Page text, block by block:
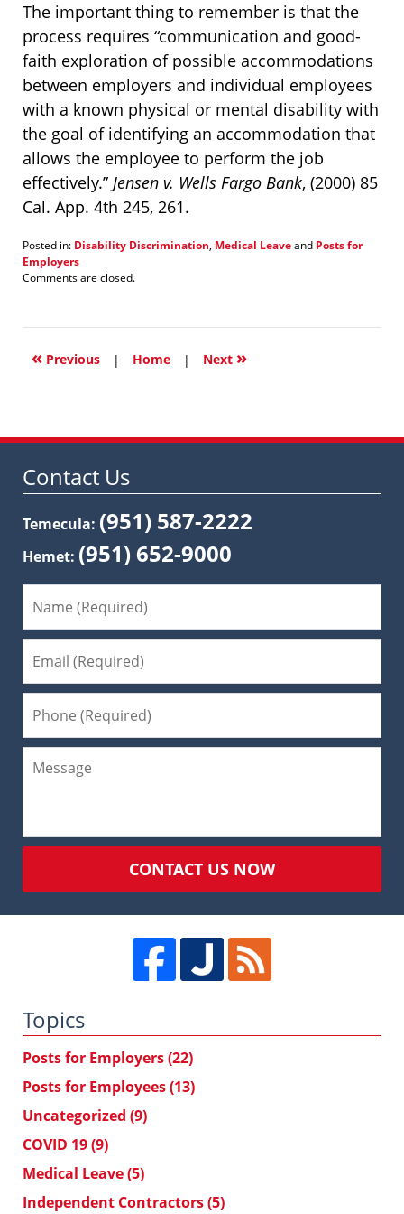
The important thing to remember is that the
process requires “communication and good-
faith exploration of possible accommodations
between employers and individual employees
with a known physical or mental disability with
the goal of identifying an accommodation that
allows the employee to perform the job
effectively.” Jensen v. Wells Fargo Bank, (2000) 85
Cal. App. 4th 245, 261.
Posted in: Disability Discrimination, Medical Leaveand Posts for
Employers
Updated:
2022
pm
Comments are closed.
« Previous | Home | Next »
Contact Us
Temecula: (951) 587-2222
Hemet: (951) 652-9000
CONTACT US NOW
Topics
Posts for Employers(22)
Posts for Employees(13)
Uncategorized (9)
COVID 19(9)
Medical Leave(5)
Independent Contractors(5)